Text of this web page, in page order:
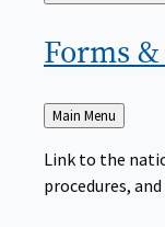
Forms &
Back
to
Main Menu
Link to the
procedures,